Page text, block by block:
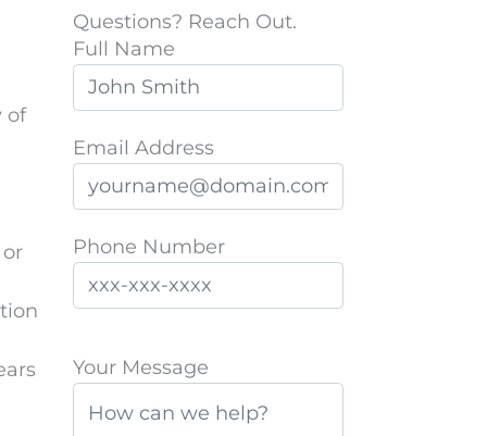
of
Questions? Reach Out.
Full Name
Email Address
Phone Number
l
Your Message